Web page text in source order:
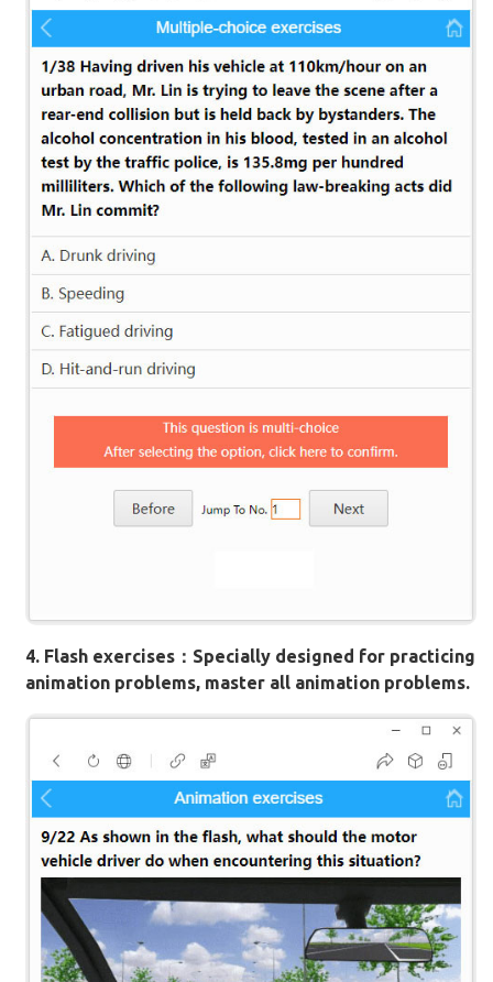
4. Flash exercises：Specially designed for practicing
animation problems, master all animation problems.